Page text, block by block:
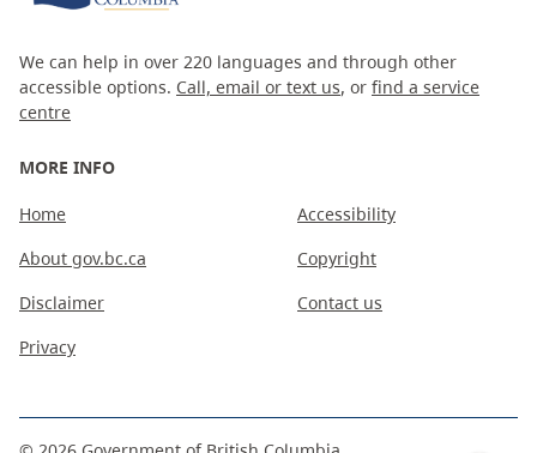
We can help in over 220 languages and through other
accessible options. Call, email or text us, or find a service
centre
MORE INFO
Home
About gov.bc.ca
Disclaimer
Privacy
Accessibility
Copyright
Contact us